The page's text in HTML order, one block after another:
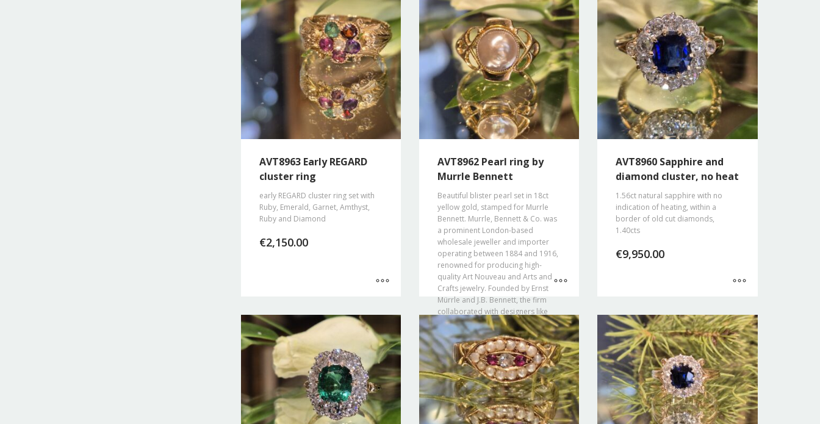
AVT8963 Early REGARD
cluster ring
early REGARD cluster ring set with
Ruby, Emerald, Garnet, Amthyst,
Ruby and Diamond
€2,150.00
AVT8962 Pearl ring by
Murrle Bennett
Beautiful blister pearl set in 18ct
yellow gold, stamped for Murrle
Bennett. Murrle, Bennett & Co. was
a prominent London-based
wholesale jeweller and importer
operating between 1884 and 1916,
renowned for producing high-
quality Art Nouveau and Arts and
Crafts jewelry. Founded by Ernst
Mürrle and J.B. Bennett, the firm
collaborated with designers like
Theodor Fahrner and retailed
through Liberty & Co. before being
forced to close during WWI.
€2,100.00
AVT8960 Sapphire and
diamond cluster, no heat
1.56ct natural sapphire with no
indication of heating, within a
border of old cut diamonds,
1.40cts
€9,950.00